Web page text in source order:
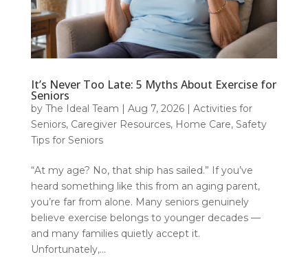
It’s Never Too Late: 5 Myths About Exercise for
Seniors
by The Ideal Team | Aug 7, 2026| Activities for
Seniors, Caregiver Resources, Home Care, Safety
Tips for Seniors
“At my age? No, that ship has sailed.” If you’ve
heard something like this from an aging parent,
you’re far from alone. Many seniors genuinely
believe exercise belongs to younger decades —
and many families quietly accept it.
Unfortunately,...